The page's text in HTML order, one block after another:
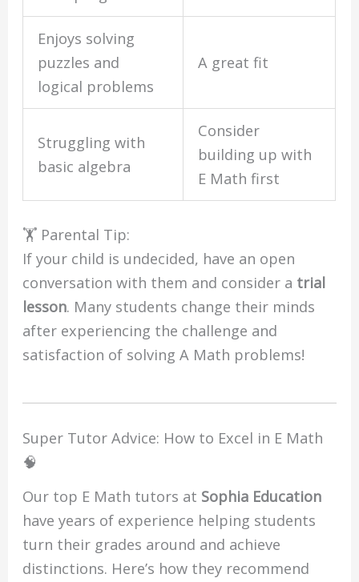
Enjoys solving
puzzles and
logical problems
A great fit
Struggling with
basic algebra
Consider
building up with
E Math first
🏋️ Parental Tip:
If your child is undecided, have an open
conversation with them and consider a trial
lesson. Many students change their minds
after experiencing the challenge and
satisfaction of solving A Math problems!
Super Tutor Advice: How to Excel in E Math
🧠
Our top E Math tutors at Sophia Education
have years of experience helping students
turn their grades around and achieve
distinctions. Here’s how they recommend